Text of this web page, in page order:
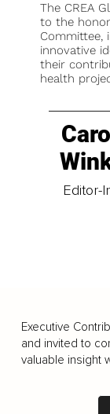
The CREA
to the
Committee,
innovative
their
health
Editor-
Executive
and invited to
valuable insight